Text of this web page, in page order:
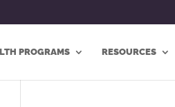
PROGRAMS RESOURCES